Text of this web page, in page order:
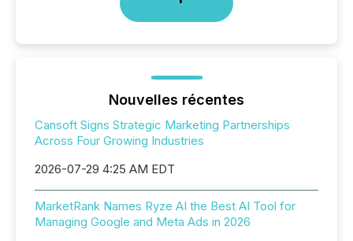
Nouvelles récentes
Cansoft Signs Strategic Marketing Partnerships
Across Four Growing Industries
2026-07-29 4:25 AM EDT
MarketRank Names Ryze AI the Best AI Tool for
Managing Google and Meta Ads in 2026